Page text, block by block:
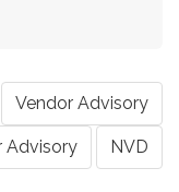
Vendor Advisory
Advisory NVD